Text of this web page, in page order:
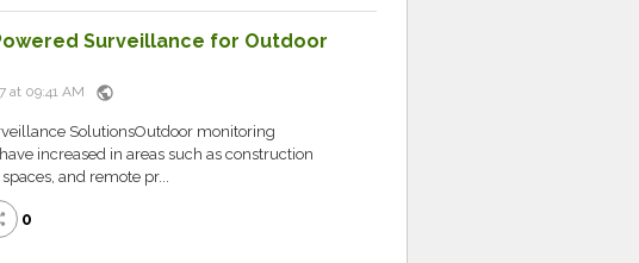
Surveillance for Outdoor
at 09:41 AM public
SolutionsOutdoor monitoring
increased in areas such as construction
and remote pr...
0